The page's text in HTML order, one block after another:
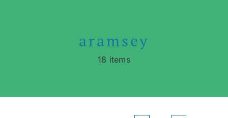
What Makes Us Different
aramsey
18 items